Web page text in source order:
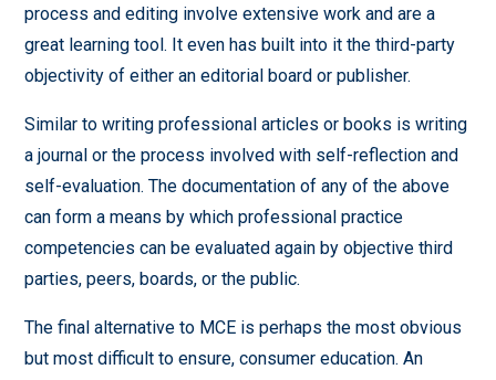
process and editing involve extensive work and are a
great learning tool. It even has built into it the third-party
objectivity of either an editorial board or publisher.
Similar to writing professional articles or books is writing
a journal or the process involved with self-reflection and
self-evaluation. The documentation of any of the above
can form a means by which professional practice
competencies can be evaluated again by objective third
parties, peers, boards, or the public.
The final alternative to MCE is perhaps the most obvious
but most difficult to ensure, consumer education. An